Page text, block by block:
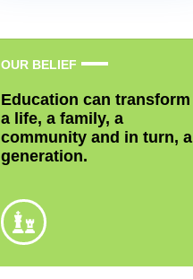
OUR BELIEF
Education can transform
a life, a family, a
community and in turn, a
generation.